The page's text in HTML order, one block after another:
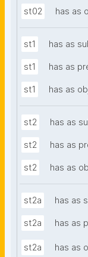
st02 has as
st1 has as
st1 has as
st1 has as
st2 has as
st2 has as
st2 has as
st2a has as
st2a has as
st2a has as